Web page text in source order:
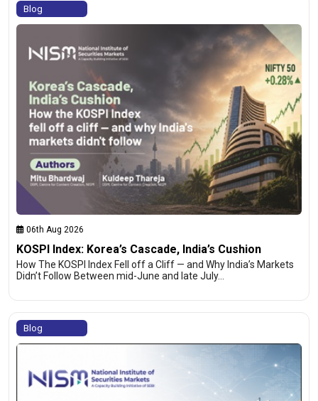
Blog
06th Aug 2026
KOSPI Index: Korea’s Cascade, India’s Cushion
How The KOSPI Index Fell off a Cliff — and Why India’s Markets
Didn’t Follow Between mid-June and late July…
Blog